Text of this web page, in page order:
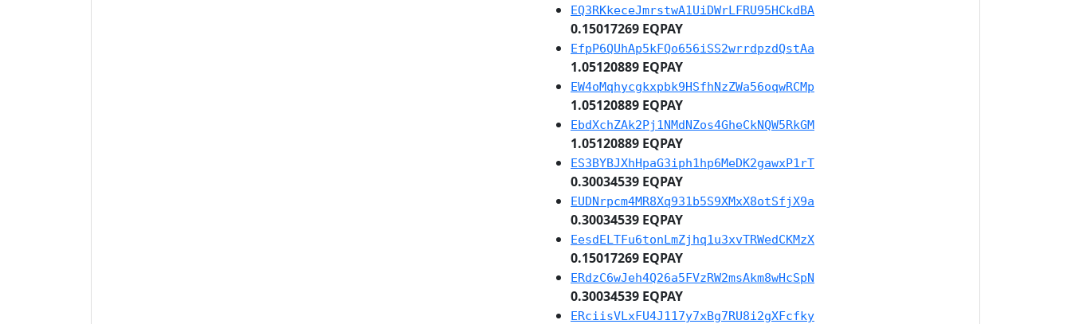
EQ3RKkeceJmrstwA1UiDWrLFRU95HCkdBA
0.15017269 EQPAY
EfpP6QUhAp5kFQo656iSS2wrrdpzdQstAa
1.05120889 EQPAY
EW4oMqhycgkxpbk9HSfhNzZWa56oqwRCMp
1.05120889 EQPAY
EbdXchZAk2Pj1NMdNZos4GheCkNQW5RkGM
1.05120889 EQPAY
ES3BYBJXhHpaG3iph1hp6MeDK2gawxP1rT
0.30034539 EQPAY
EUDNrpcm4MR8Xq931b5S9XMxX8otSfjX9a
0.30034539 EQPAY
EesdELTFu6tonLmZjhq1u3xvTRWedCKMzX
0.15017269 EQPAY
ERdzC6wJeh4Q26a5FVzRW2msAkm8wHcSpN
0.30034539 EQPAY
ERciisVLxFU4J117y7xBg7RU8i2gXFcfky